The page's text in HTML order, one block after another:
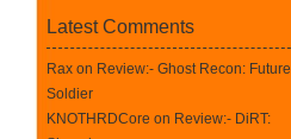
Latest Comments
Rax on Review:- Ghost Recon: Future
Soldier
KNOTHRDCore on Review:- DiRT: